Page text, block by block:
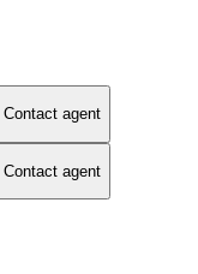
Contact agent
Contact agent